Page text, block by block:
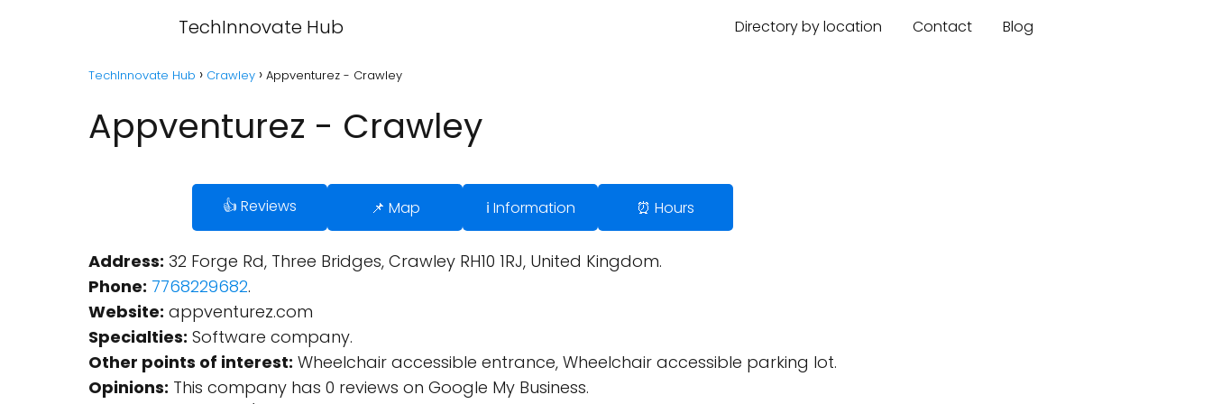
TechInnovate Hub Directory by location Contact Blog
TechInnovate Hub Crawley Appventurez - Crawley
Appventurez - Crawley
👍 Reviews 📌 Map ℹ️ Information ⏰ Hours
Address: 32 Forge Rd, Three Bridges, Crawley RH10 1RJ, United Kingdom.
Phone: 7768229682.
Website: appventurez.com
Specialties: Software company.
Other points of interest: Wheelchair accessible entrance, Wheelchair accessible parking lot.
Opinions: This company has 0 reviews on Google My Business.